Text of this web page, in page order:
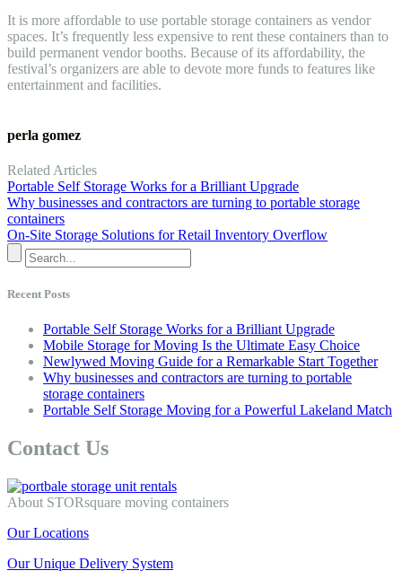
It is more affordable to use portable storage containers as vendor
spaces. It’s frequently less expensive to rent these containers than to
build permanent vendor booths. Because of its affordability, the
festival’s organizers are able to devote more funds to features like
entertainment and facilities.
perla gomez
Related Articles
Portable Self Storage Works for a Brilliant Upgrade
Why businesses and contractors are turning to portable storage
containers
On-Site Storage Solutions for Retail Inventory Overflow
Recent Posts
Portable Self Storage Works for a Brilliant Upgrade
Mobile Storage for Moving Is the Ultimate Easy Choice
Newlywed Moving Guide for a Remarkable Start Together
Why businesses and contractors are turning to portable
storage containers
Portable Self Storage Moving for a Powerful Lakeland Match
Contact Us
About STORsquare moving containers
Our Locations
Our Unique Delivery System